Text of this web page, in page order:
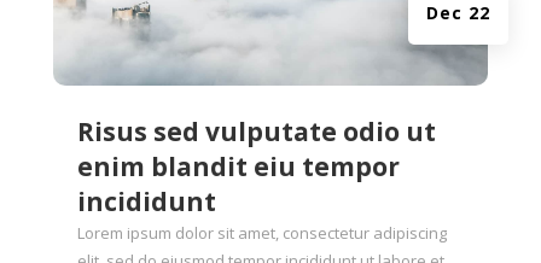
Risus sed vulputate odio ut
enim blandit eiu tempor
incididunt
Dec 22
Lorem ipsum dolor sit amet, consectetur adipiscing